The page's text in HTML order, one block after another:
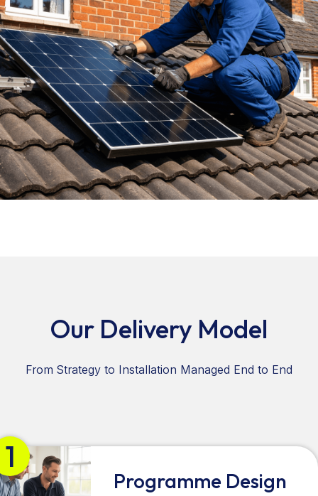
Our Delivery Model
From Strategy to Installation Managed End to End
1
Programme Design